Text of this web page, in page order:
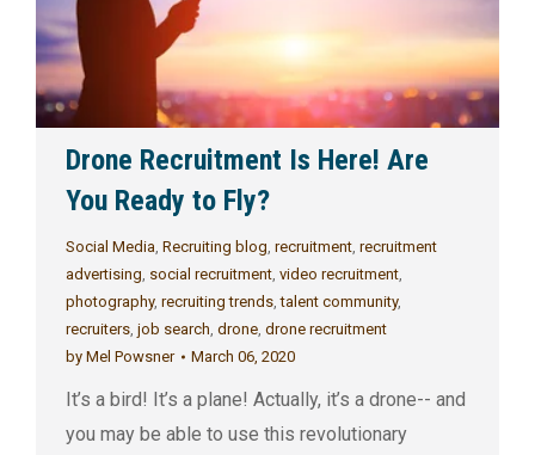
Drone Recruitment Is Here! Are
You Ready to Fly?
Social Media, Recruiting blog, recruitment, recruitment
advertising, social recruitment, video recruitment,
photography, recruiting trends,talent community,
recruiters, job search, drone, drone recruitment
by Mel Powsner March 06, 2020
It’s a bird! It’s a plane! Actually, it’s a drone-- and
you may be able to use this revolutionary